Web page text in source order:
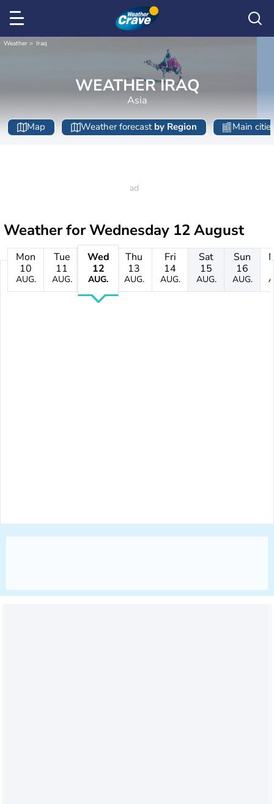
Weather Iraq
WEATHER IRAQ
Asia
Map Weather forecast by Region Main
Weather forWednesday 12 August
Mon
10
AUG.
Tue
11
AUG.
Wed
12
AUG.
Thu
13
AUG.
Fri
14
AUG.
Sat
15
AUG.
Sun
16
AUG.